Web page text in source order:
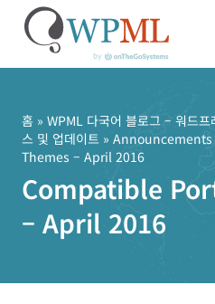
홈 » WPML 다국어 블로그 – 워드
스 및 업데이트 » Announcements
Themes – April 2016
Compatible
– April 2016